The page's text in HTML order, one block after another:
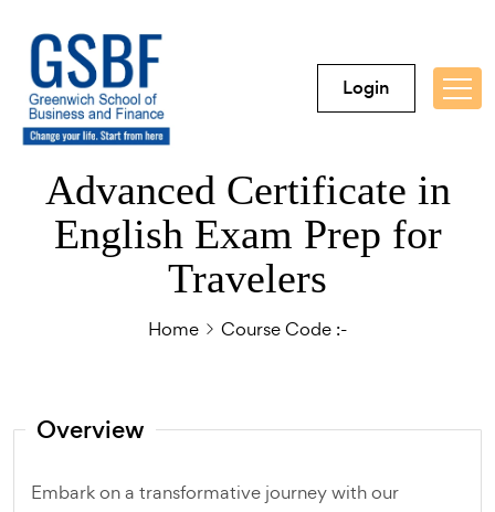
Login
Advanced Certificate in
English Exam Prep for
Travelers
Home Course Code :-
Overview
Embark on a transformative journey with our